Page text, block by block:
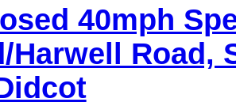
40mph
Harwell Road,